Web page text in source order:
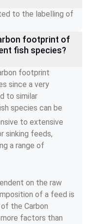
to the labelling of
footprint of
fish species?
footprint
since a very
to similar
species can be
to extensive
sinking feeds,
a range of
on the raw
of a feed is
the Carbon
factors than